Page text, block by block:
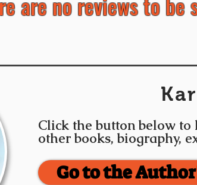
Click the button below
other books, biography,
Go to the